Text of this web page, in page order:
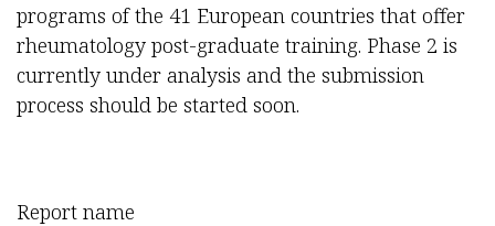
programs of the 41 European countries that offer
rheumatology post-graduate training. Phase 2 is
currently under analysis and the submission
process should be started soon.
Report name